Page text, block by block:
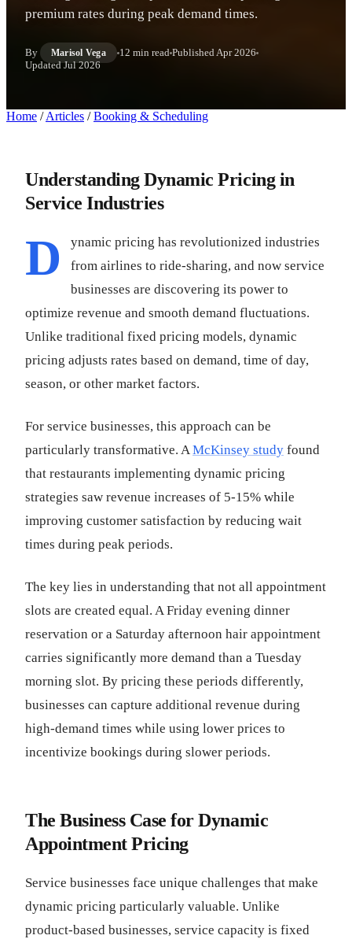
premium rates during peak demand times.
By Marisol Vega 12 min read PublishedApr 2026
UpdatedJul 2026
Home / Articles / Booking & Scheduling
Understanding Dynamic Pricing in
Service Industries
D
ynamic pricing has revolutionized industries
from airlines to ride-sharing, and now service
businesses are discovering its power to
optimize revenue and smooth demand fluctuations.
Unlike traditional fixed pricing models, dynamic
pricing adjusts rates based on demand, time of day,
season, or other market factors.
For service businesses, this approach can be
particularly transformative. AMcKinsey study found
that restaurants implementing dynamic pricing
strategies saw revenue increases of 5-15% while
improving customer satisfaction by reducing wait
times during peak periods.
The key lies in understanding that not all appointment
slots are created equal. A Friday evening dinner
reservation or a Saturday afternoon hair appointment
carries significantly more demand than a Tuesday
morning slot. By pricing these periods differently,
businesses can capture additional revenue during
high-demand times while using lower prices to
incentivize bookings during slower periods.
The Business Case for Dynamic
Appointment Pricing
Service businesses face unique challenges that make
dynamic pricing particularly valuable. Unlike
product-based businesses, service capacity is fixed